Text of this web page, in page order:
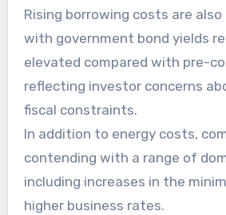
Rising borrowing costs are also
with government bond yields
elevated compared with pre-
reflecting investor concerns
fiscal constraints.
In addition to energy costs,
contending with a range of
including increases in the
higher business rates.